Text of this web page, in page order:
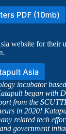
PDF (10mb)
website for their
Asia
incubator
began with
from the
in 2020!
related tech
government